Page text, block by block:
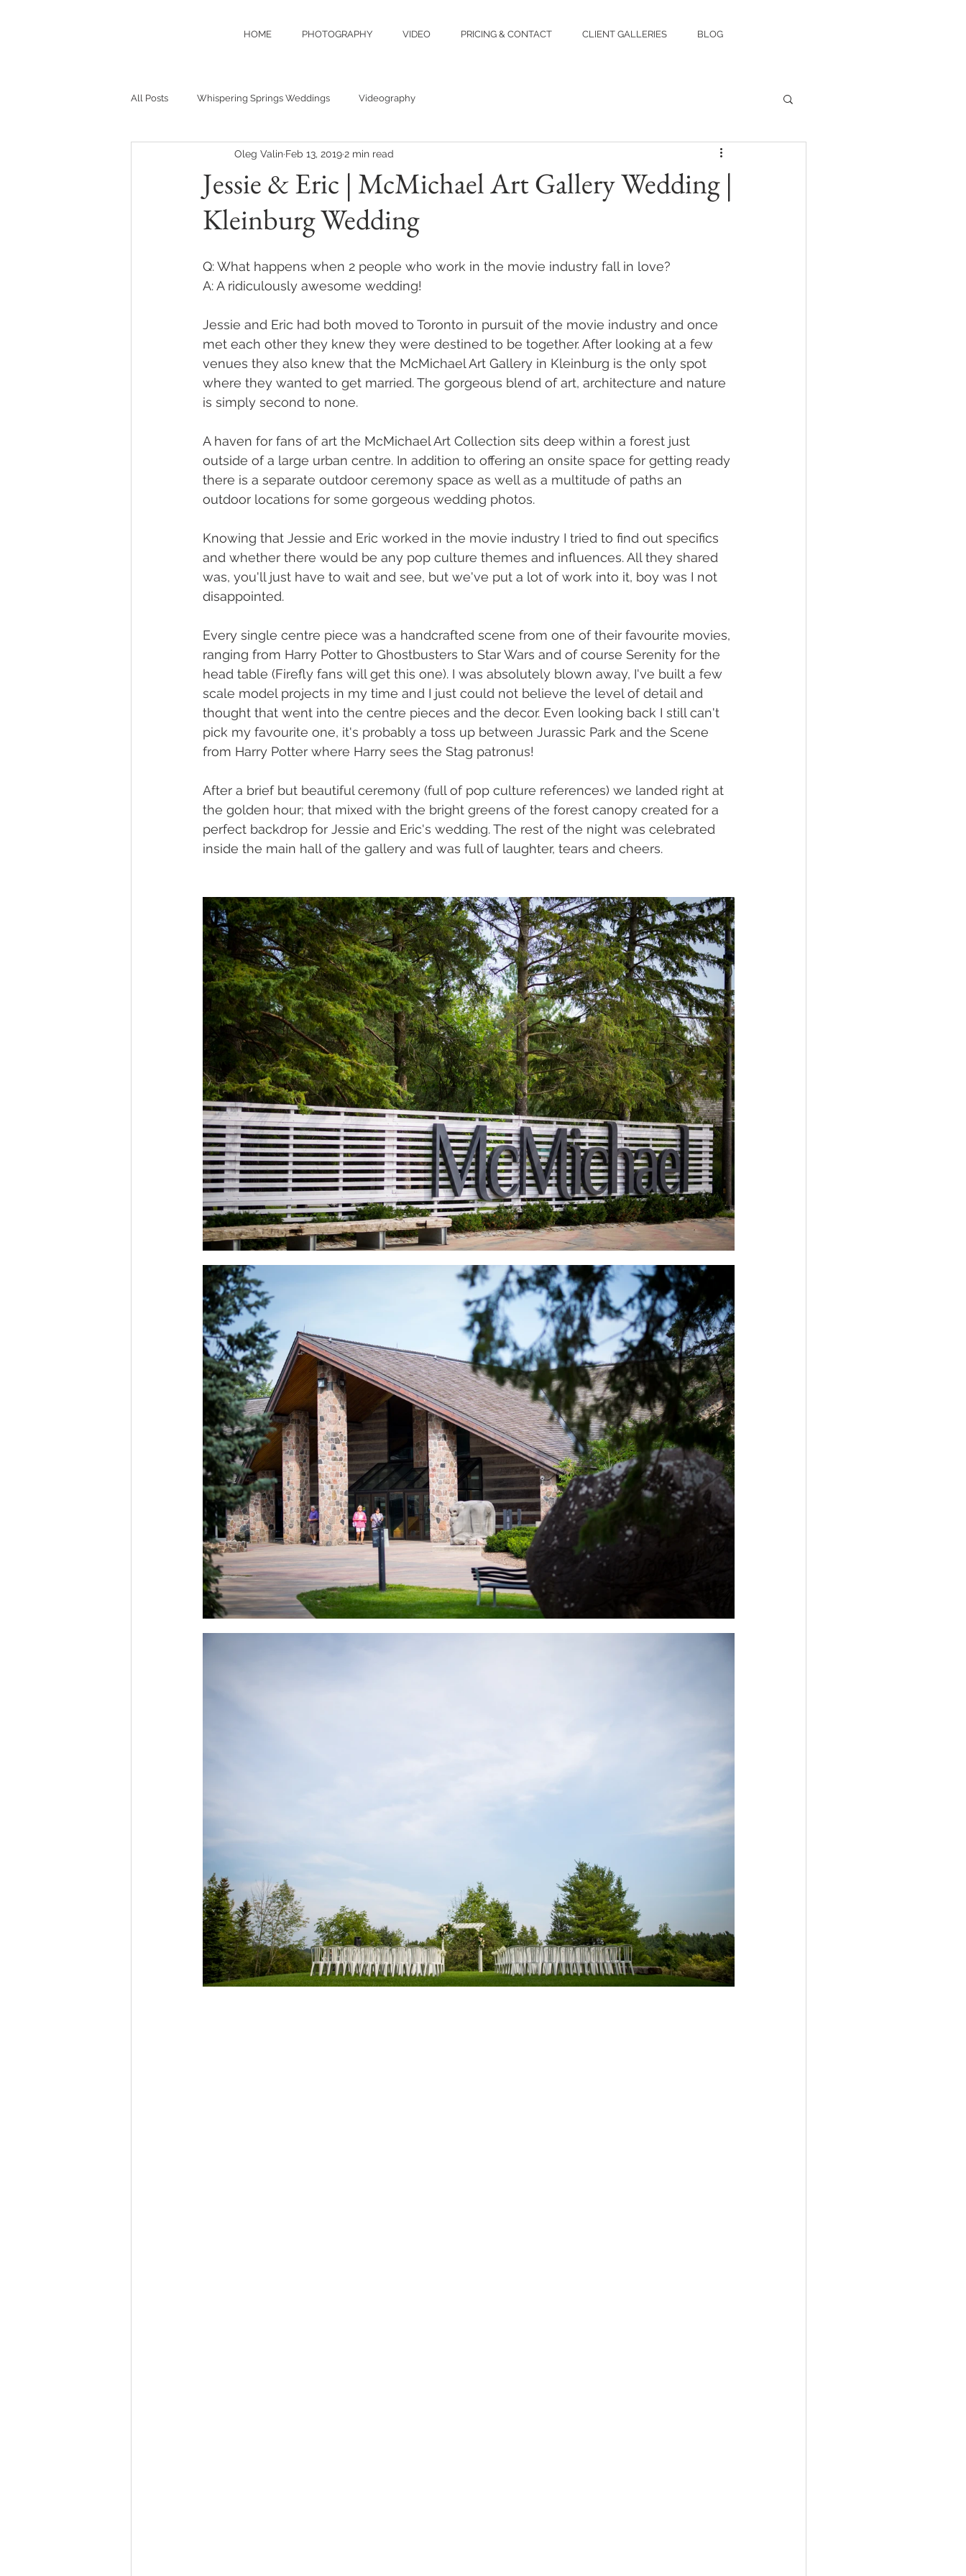
HOME PHOTOGRAPHY VIDEO PRICING & CONTACT CLIENT GALLERIES BLOG
All Posts Whispering Springs Weddings Videography
Jessie & Eric | McMichael Art Gallery Wedding |
Kleinburg Wedding
Oleg Valin Feb 13, 20192 min read
Q: What happens when 2 people who work in the movie industry fall in love?
A: A ridiculously awesome wedding!
Jessie and Eric had both moved to Toronto in pursuit of the movie industry and once
met each other they knew they were destined to be together. After looking at a few
venues they also knew that the McMichael Art Gallery in Kleinburg is the only spot
where they wanted to get married. The gorgeous blend of art, architecture and nature
is simply second to none.
A haven for fans of art the McMichael Art Collection sits deep within a forest just
outside of a large urban centre. In addition to offering an onsite space for getting ready
there is a separate outdoor ceremony space as well as a multitude of paths an
outdoor locations for some gorgeous wedding photos.
Knowing that Jessie and Eric worked in the movie industry I tried to find out specifics
and whether there would be any pop culture themes and influences. All they shared
was, you'll just have to wait and see, but we've put a lot of work into it, boy was I not
disappointed.
Every single centre piece was a handcrafted scene from one of their favourite movies,
ranging from Harry Potter to Ghostbusters to Star Wars and of course Serenity for the
head table (Firefly fans will get this one). I was absolutely blown away, I've built a few
scale model projects in my time and I just could not believe the level of detail and
thought that went into the centre pieces and the decor. Even looking back I still can't
pick my favourite one, it's probably a toss up between Jurassic Park and the Scene
from Harry Potter where Harry sees the Stag patronus!
After a brief but beautiful ceremony (full of pop culture references) we landed right at
the golden hour; that mixed with the bright greens of the forest canopy created for a
perfect backdrop for Jessie and Eric's wedding. The rest of the night was celebrated
inside the main hall of the gallery and was full of laughter, tears and cheers.